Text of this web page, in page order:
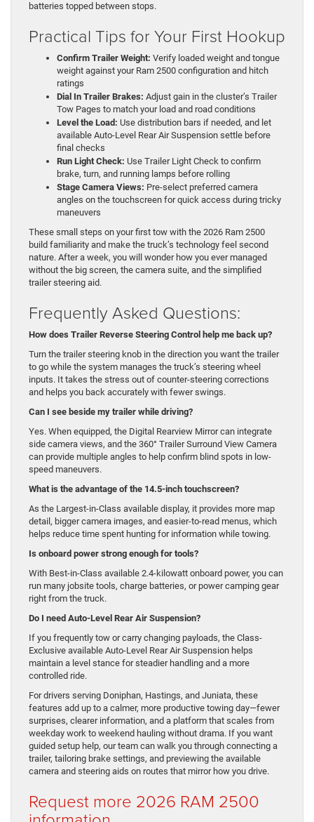
batteries topped between stops.
Practical Tips for Your First Hookup
Confirm Trailer Weight: Verify loaded weight and tongue
weight against your Ram 2500 configuration and hitch
ratings
Dial In Trailer Brakes: Adjust gain in the cluster’s Trailer
Tow Pages to match your load and road conditions
Level the Load: Use distribution bars if needed, and let
available Auto-Level Rear Air Suspension settle before
final checks
Run Light Check: Use Trailer Light Check to confirm
brake, turn, and running lamps before rolling
Stage Camera Views: Pre-select preferred camera
angles on the touchscreen for quick access during tricky
maneuvers
These small steps on your first tow with the 2026 Ram 2500
build familiarity and make the truck’s technology feel second
nature. After a week, you will wonder how you ever managed
without the big screen, the camera suite, and the simplified
trailer steering aid.
Frequently Asked Questions:
How does Trailer Reverse Steering Control help me back up?
Turn the trailer steering knob in the direction you want the trailer
to go while the system manages the truck’s steering wheel
inputs. It takes the stress out of counter-steering corrections
and helps you back accurately with fewer swings.
Can I see beside my trailer while driving?
Yes. When equipped, the Digital Rearview Mirror can integrate
side camera views, and the 360° Trailer Surround View Camera
can provide multiple angles to help confirm blind spots in low-
speed maneuvers.
What is the advantage of the 14.5-inch touchscreen?
As the Largest-in-Class available display, it provides more map
detail, bigger camera images, and easier-to-read menus, which
helps reduce time spent hunting for information while towing.
Is onboard power strong enough for tools?
With Best-in-Class available 2.4-kilowatt onboard power, you can
run many jobsite tools, charge batteries, or power camping gear
right from the truck.
Do I need Auto-Level Rear Air Suspension?
If you frequently tow or carry changing payloads, the Class-
Exclusive available Auto-Level Rear Air Suspension helps
maintain a level stance for steadier handling and a more
controlled ride.
For drivers serving Doniphan, Hastings, and Juniata, these
features add up to a calmer, more productive towing day—fewer
surprises, clearer information, and a platform that scales from
weekday work to weekend hauling without drama. If you want
guided setup help, our team can walk you through connecting a
trailer, tailoring brake settings, and previewing the available
camera and steering aids on routes that mirror how you drive.
Request more 2026 RAM 2500